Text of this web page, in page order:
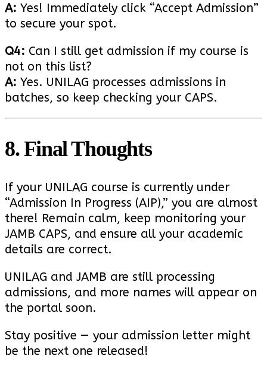
A: Yes! Immediately click “Accept Admission”
to secure your spot.
Q4: Can I still get admission if my course is
not on this list?
A: Yes. UNILAG processes admissions in
batches, so keep checking your CAPS.
8. Final Thoughts
If your UNILAG course is currently under
“Admission In Progress (AIP),” you are almost
there! Remain calm, keep monitoring your
JAMB CAPS, and ensure all your academic
details are correct.
UNILAG and JAMB are still processing
admissions, and more names will appear on
the portal soon.
Stay positive — your admission letter might
be the next one released!